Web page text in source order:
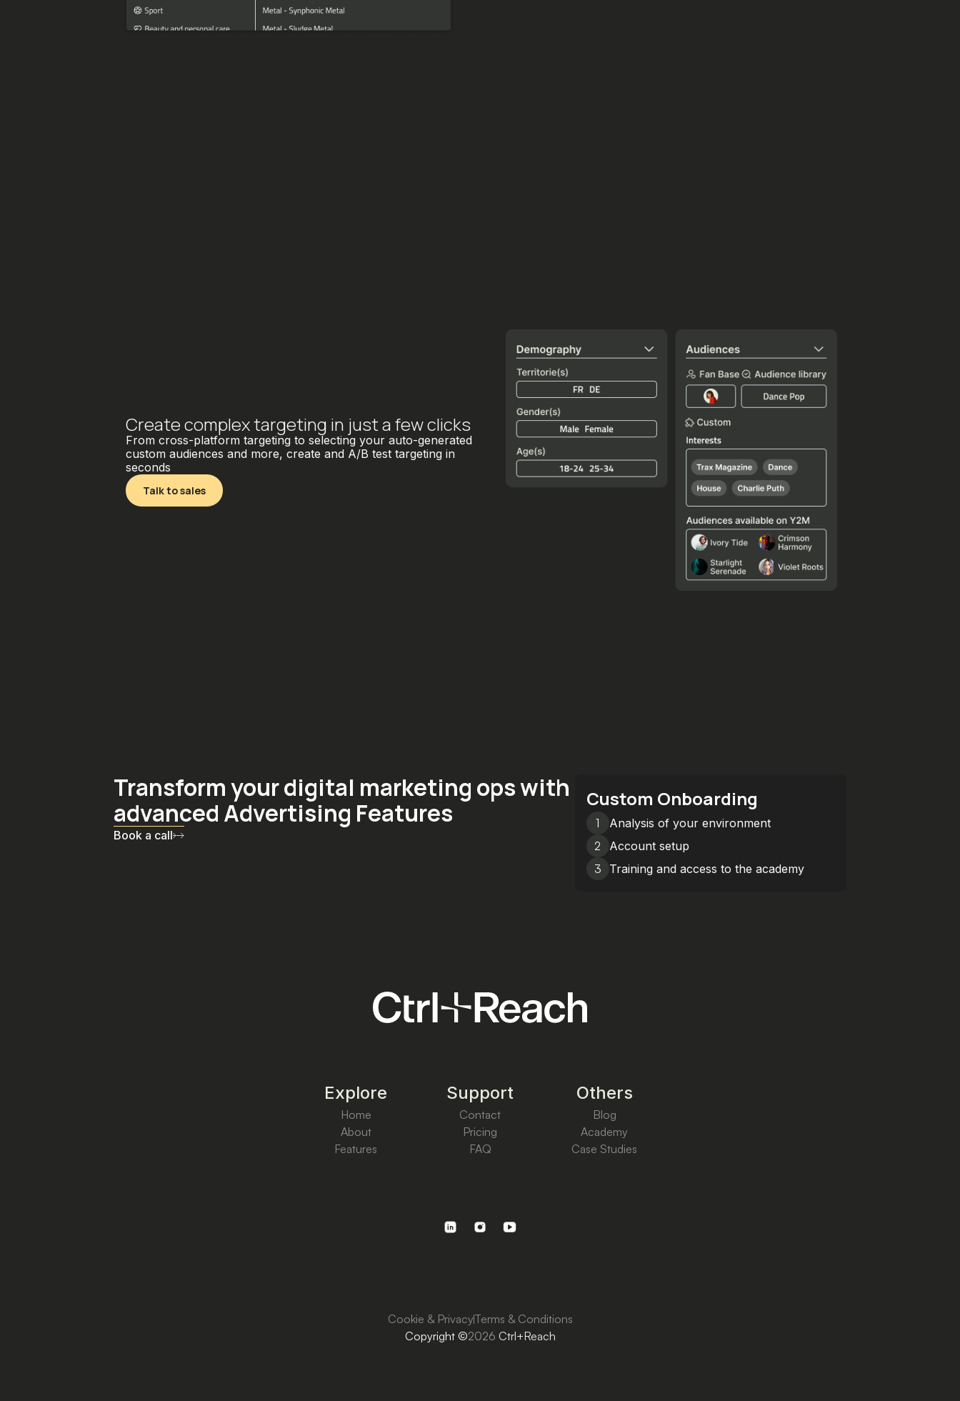
Create complex targeting in just a few clicks
From cross-platform targeting to selecting your auto-generated
custom audiences and more, create and A/B test targeting in
seconds
Talk to sales
Transform your digital marketing ops with
advanced Advertising Features
Book a call
Custom Onboarding
1
Analysis of your environment
2
Account setup
3
Training and access to the academy
Explore
Home
About
Features
Support
Contact
Pricing
FAQ
Others
Blog
Academy
Case Studies
Cookie & PrivacyTerms & Conditions
Copyright ©2026 Ctrl+Reach